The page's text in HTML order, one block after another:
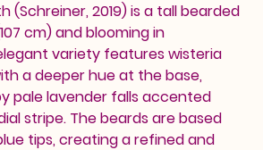
(Schreiner, 2019) is a tall bearded
cm) and blooming in
variety features wisteria
a deeper hue at the base,
pale lavender falls accented
stripe. The beards are based
tips, creating a refined and